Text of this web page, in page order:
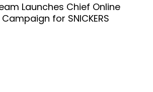
Launches Chief Online
for SNICKERS